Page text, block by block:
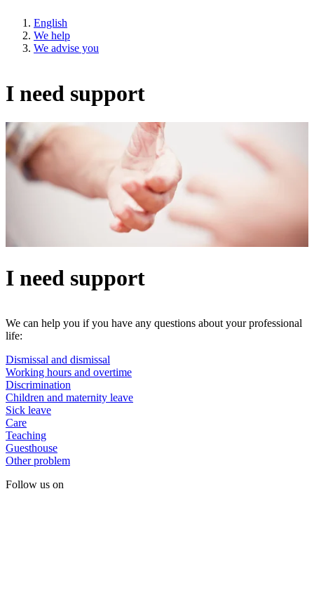
English
We help
We advise you
I need support
I need support
We can help you if you have any questions about your professional
life:
Dismissal and dismissal
Working hours and overtime
Discrimination
Children and maternity leave
Sick leave
Care
Teaching
Guesthouse
Other problem
Follow us on